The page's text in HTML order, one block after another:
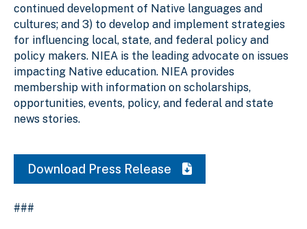
continued development of Native languages and
cultures; and 3) to develop and implement strategies
for influencing local, state, and federal policy and
policy makers. NIEA is the leading advocate on issues
impacting Native education. NIEA provides
membership with information on scholarships,
opportunities, events, policy, and federal and state
news stories.
Download Press Release
###